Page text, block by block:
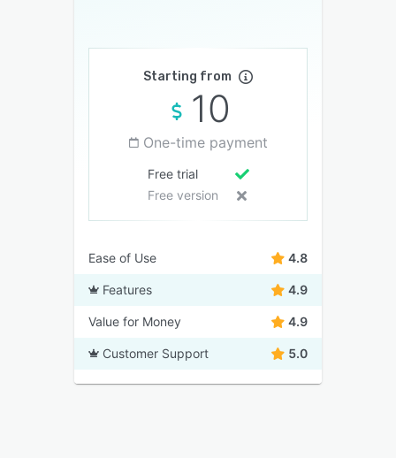
Starting from
10
One-time payment
Free trial
Free version
Ease of Use 4.8
Features 4.9
Value for Money 4.9
Customer Support 5.0